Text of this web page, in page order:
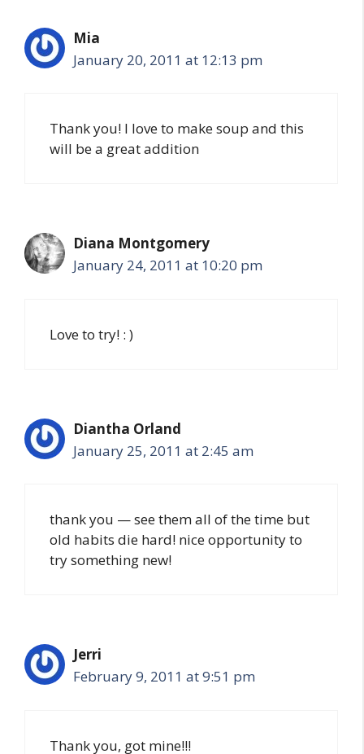
Mia
January 20, 2011 at 12:13 pm
Thank you! I love to make soup and this
will be a great addition
Diana Montgomery
January 24, 2011 at 10:20 pm
Love to try! : )
Diantha Orland
January 25, 2011 at 2:45 am
thank you — see them all of the time but
old habits die hard! nice opportunity to
try something new!
Jerri
February 9, 2011 at 9:51 pm
Thank you, got mine!!!